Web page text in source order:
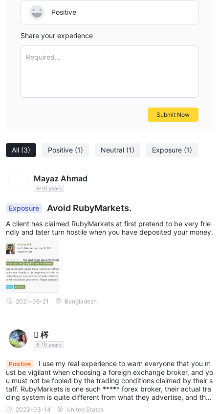
All (3) Positive (1) Neutral (1) Exposure (1)
Mayaz Ahmad
6-10 years
Exposure Avoid RubyMarkets.
A client has claimed RubyMarkets at first pretend to be very frie
ndly and later turn hostile when you have deposited your money.
2021-06-21 Bangladesh
 梣
6-10 years
Positive
I use my real experience to warn everyone that you m
ust be vigilant when choosing a foreign exchange broker, and yo
u must not be fooled by the trading conditions claimed by their s
taff. RubyMarkets is one such ***** forex broker, their actual tra
ding system is quite different from what they advertise, and the
y blame it on market volatility.
2023-03-14 United States
Positive
Share your experience
Required...
Submit Now